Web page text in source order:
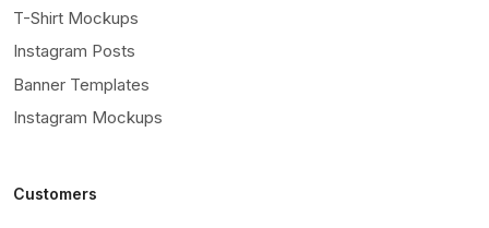
T-Shirt Mockups
Instagram Posts
Banner Templates
Instagram Mockups
Customers